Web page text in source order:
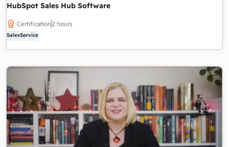
HubSpot Sales Hub Software
Certification2 hours
SalesService